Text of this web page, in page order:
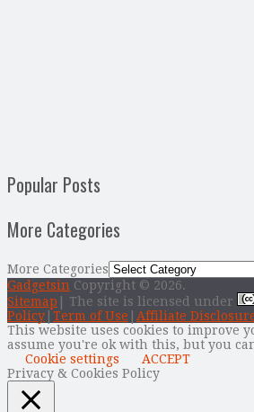
Popular Posts
More Categories
More Categories
Gadgetsin Copyright © 2026.
Sitemap | The site is licensed under
Policy Term of Use
Affiliate
This website uses cookies to improve
assume you're ok with this, but you
Cookie settings
ACCEPT
Privacy & Cookies Policy